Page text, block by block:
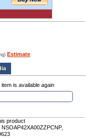
Estimate
is available again
product